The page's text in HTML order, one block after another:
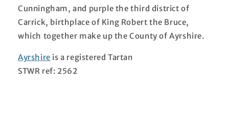
Cunningham, and purple the third district of
Carrick, birthplace of King Robert the Bruce,
which together make up the County of Ayrshire.
Ayrshire is a registered Tartan
STWR ref: 2562